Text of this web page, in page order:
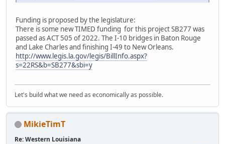
Funding is proposed by the legislature:
There is some new TIMED funding for this project SB277 was
passed as ACT 505 of 2022. The I-10 bridges in Baton Rouge
and Lake Charles and finishing I-49 to New Orleans.
http://www.legis.la.gov/legis/BillInfo.aspx?
s=22RS&b=SB277&sbi=y
Let's build what we need as economically as possible.
MikieTimT
Re: Western Louisiana